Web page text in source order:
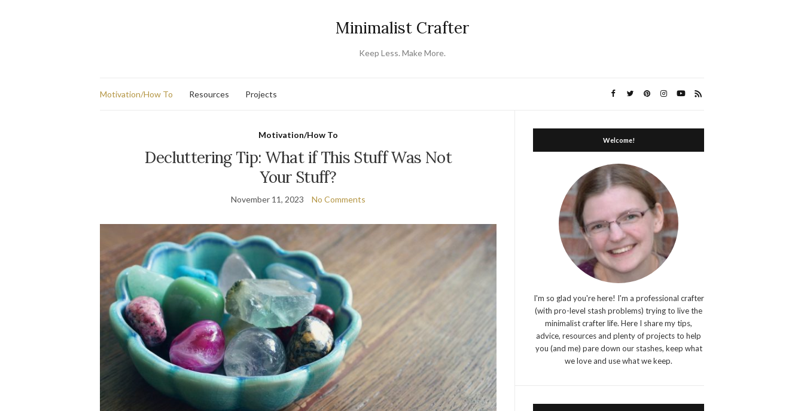
Minimalist Crafter
Keep Less. Make More.
Motivation/How To Resources Projects
Motivation/How To
Decluttering Tip: What if This Stuff Was Not
Your Stuff?
November 11, 2023 No Comments
Welcome!
I'm so glad you're here! I'm a professional crafter
(with pro-level stash problems) trying to live the
minimalist crafter life. Here I share my tips,
advice, resources and plenty of projects to help
you (and me) pare down our stashes, keep what
we love and use what we keep.